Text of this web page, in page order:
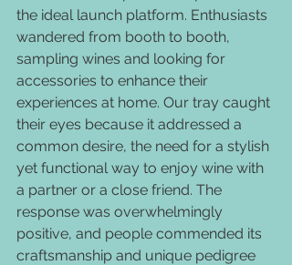
the ideal launch platform. Enthusiasts
wandered from booth to booth,
sampling wines and looking for
accessories to enhance their
experiences at home. Our tray caught
their eyes because it addressed a
common desire, the need for a stylish
yet functional way to enjoy wine with
a partner or a close friend. The
response was overwhelmingly
positive, and people commended its
craftsmanship and unique pedigree